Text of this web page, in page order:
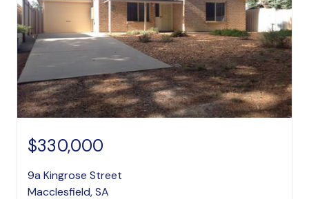
$330,000
9a Kingrose Street
Macclesfield, SA